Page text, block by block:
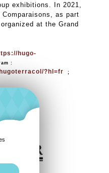
exhibitions. In 2021,
as part
at the Grand
hugo-
:
hugoterracol/?hl=fr;